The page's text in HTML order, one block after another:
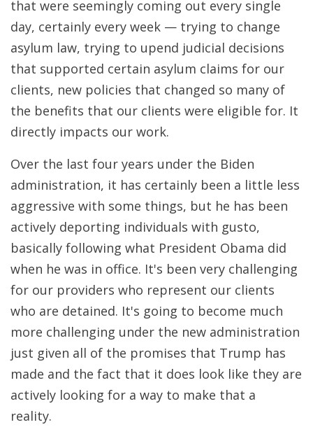
that were seemingly coming out every single
day, certainly every week — trying to change
asylum law, trying to upend judicial decisions
that supported certain asylum claims for our
clients, new policies that changed so many of
the benefits that our clients were eligible for. It
directly impacts our work.
Over the last four years under the Biden
administration, it has certainly been a little less
aggressive with some things, but he has been
actively deporting individuals with gusto,
basically following what President Obama did
when he was in office. It's been very challenging
for our providers who represent our clients
who are detained. It's going to become much
more challenging under the new administration
just given all of the promises that Trump has
made and the fact that it does look like they are
actively looking for a way to make that a
reality.